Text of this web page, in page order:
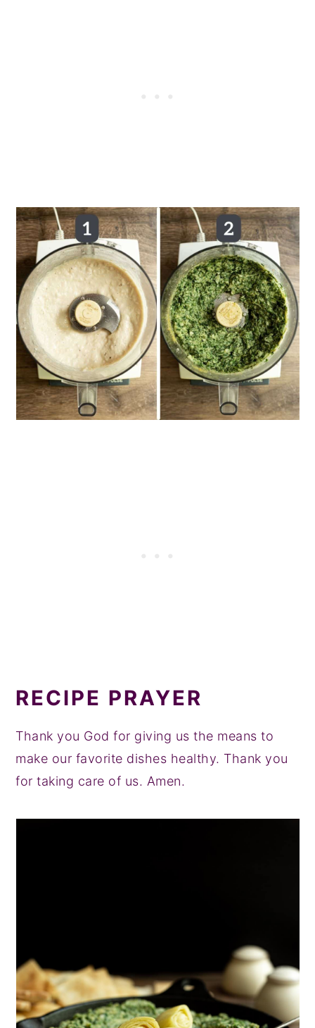
RECIPE PRAYER
Thank you God for giving us the means to
make our favorite dishes healthy. Thank you
for taking care of us. Amen.